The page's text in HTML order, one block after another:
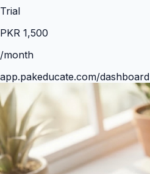
Trial
PKR 1,500
/month
app.pakeducate.com/dashboard